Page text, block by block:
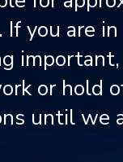
If you are
or hold
until we